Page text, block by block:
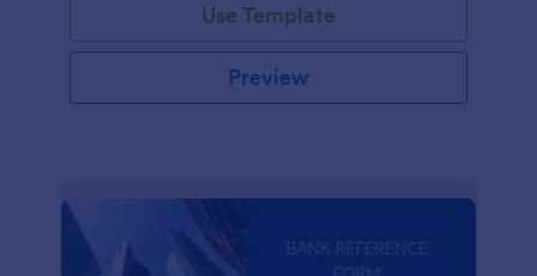
Use Template
Preview